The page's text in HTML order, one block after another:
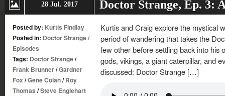
28 Jul. 2017 Doctor Strange, Ep. 3:
Posted by: Kurtis Findlay
Posted in: Doctor Strange/
Episodes
Tags: Doctor Strange/
Frank Brunner/Gardner
Fox /Gene Colan/Roy
Thomas /Steve Englehart
Kurtis and Craig explore the mystical
period of wandering that takes the
few other before settling back into his
gods, vikings, a giant caterpillar, and
discussed: Doctor Strange […]